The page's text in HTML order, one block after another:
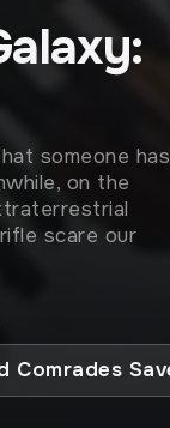
someone has
on the
scare our